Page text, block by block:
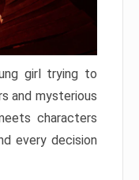
girl trying to
and mysterious
characters
every decision